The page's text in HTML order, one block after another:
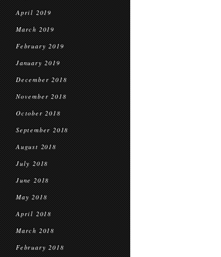
April 2019
March 2019
February 2019
January 2019
December 2018
November 2018
October 2018
September 2018
August 2018
July 2018
June 2018
May 2018
April 2018
March 2018
February 2018